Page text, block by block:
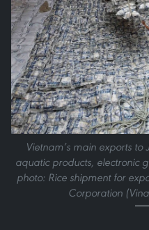
Vietnam’s main exports
aquatic products, electronic
photo: Rice shipment for
Corporation